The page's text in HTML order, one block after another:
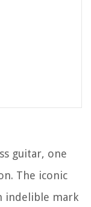
guitar, one
The iconic
indelible mark